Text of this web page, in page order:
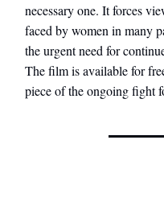
necessary one. It forces
faced by women in many
the urgent need for
The film is available for
piece of the ongoing fight